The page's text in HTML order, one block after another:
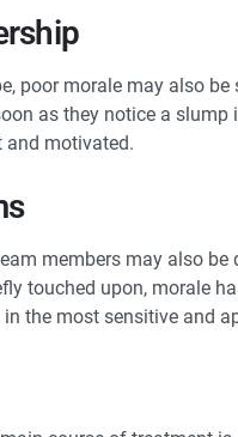
poor morale may also
as they notice a
and motivated.
members may also
touched upon, morale
the most sensitive and